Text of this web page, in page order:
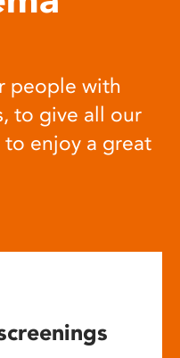
people with
to give all our
to enjoy a great